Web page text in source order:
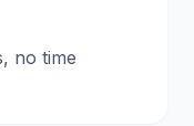
no time